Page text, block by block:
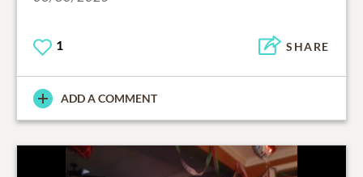
1 SHARE
ADD A COMMENT